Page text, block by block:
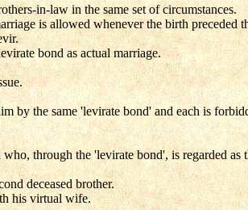
in-law in the same set of circumstances.
is allowed whenever the birth preceded
bond as actual marriage.
by the same 'levirate bond' and each is
through the 'levirate bond', is regarded
deceased brother.
his virtual wife.